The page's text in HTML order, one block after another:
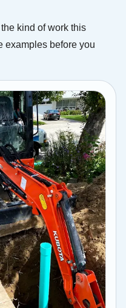
kind of work this
examples before you